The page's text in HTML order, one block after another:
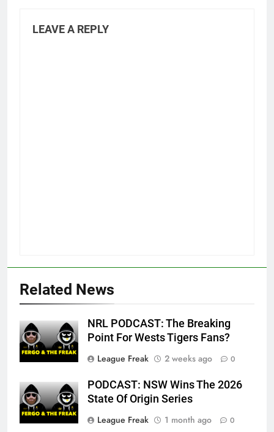
LEAVE A REPLY
Related News
NRL PODCAST: The Breaking
Point For Wests Tigers Fans?
League Freak
2 weeks ago 0
PODCAST: NSW Wins The 2026
State Of Origin Series
League Freak
1 month ago 0